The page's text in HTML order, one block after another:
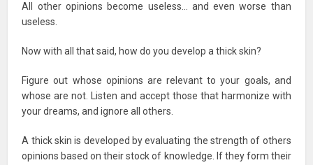
All other opinions become useless… and even worse than
useless.
Now with all that said, how do you develop a thick skin?
Figure out whose opinions are relevant to your goals, and
whose are not. Listen and accept those that harmonize with
your dreams, and ignore all others.
A thick skin is developed by evaluating the strength of others
opinions based on their stock of knowledge. If they form their